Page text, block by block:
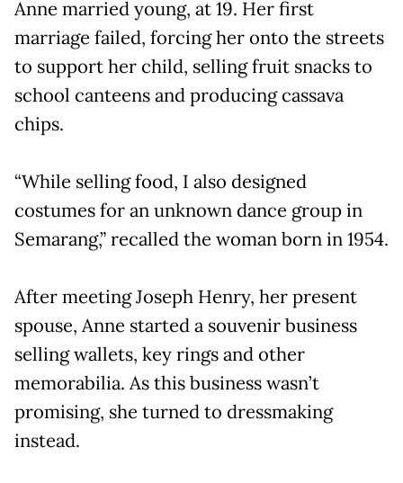
Anne married young, at 19. Her first
marriage failed, forcing her onto the streets
to support her child, selling fruit snacks to
school canteens and producing cassava
chips.
“While selling food, I also designed
costumes for an unknown dance group in
Semarang,” recalled the woman born in 1954.
After meeting Joseph Henry, her present
spouse, Anne started a souvenir business
selling wallets, key rings and other
memorabilia. As this business wasn’t
promising, she turned to dressmaking
instead.